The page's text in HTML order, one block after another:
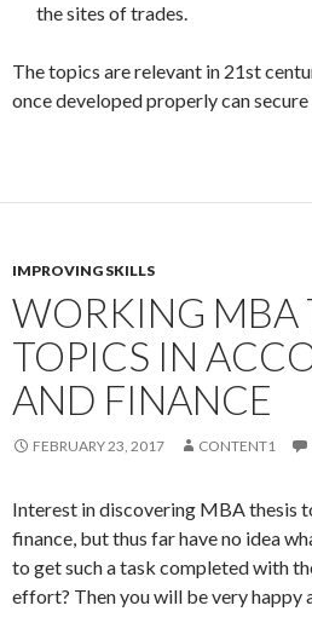
the sites of trades.
The topics are relevant in 21st
once developed properly can
IMPROVING SKILLS
WORKING MBA
TOPICS IN
AND FINANCE
FEBRUARY 23, 2017 CONTENT1
Interest in discovering MBA thesis
finance, but thus far have no idea
to get such a task completed with
effort? Then you will be very happy